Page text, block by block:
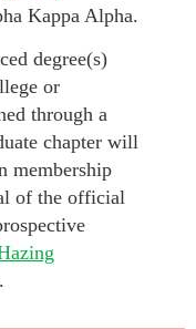
Kappa Alpha.
degree(s)
or
through a
chapter will
membership
of the official